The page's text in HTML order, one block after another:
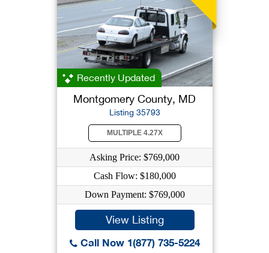
Recently Updated
Montgomery County, MD
Listing 35793
MULTIPLE 4.27X
Asking Price: $769,000
Cash Flow: $180,000
Down Payment: $769,000
View Listing
Call Now 1(877) 735-5224